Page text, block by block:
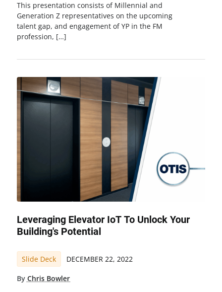
This presentation consists of Millennial and
Generation Z representatives on the upcoming
talent gap, and engagement of YP in the FM
profession, […]
Leveraging Elevator IoT To Unlock Your
Building's Potential
Slide Deck DECEMBER 22, 2022
By Chris Bowler